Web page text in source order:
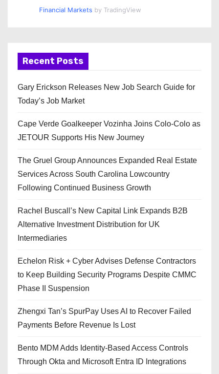
Financial Markets by TradingView
Recent Posts
Gary Erickson Releases New Job Search Guide for
Today’s Job Market
Cape Verde Goalkeeper Vozinha Joins Colo-Colo as
JETOUR Supports His New Journey
The Gruel Group Announces Expanded Real Estate
Services Across South Carolina Lowcountry
Following Continued Business Growth
Rachel Buscall’s New Capital Link Expands B2B
Alternative Investment Distribution for UK
Intermediaries
Echelon Risk + Cyber Advises Defense Contractors
to Keep Building Security Programs Despite CMMC
Phase II Suspension
Zhengxi Tan’s SpurPay Uses AI to Recover Failed
Payments Before Revenue Is Lost
Bento MDM Adds Identity-Based Access Controls
Through Okta and Microsoft Entra ID Integrations